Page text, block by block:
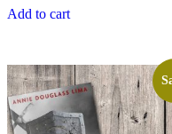
$12.99.
Add to cart